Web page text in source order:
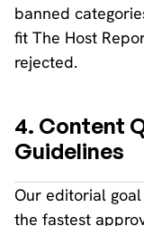
banned
fit The Host
rejected.
4. Content
Guidelines
Our editorial
the fastest